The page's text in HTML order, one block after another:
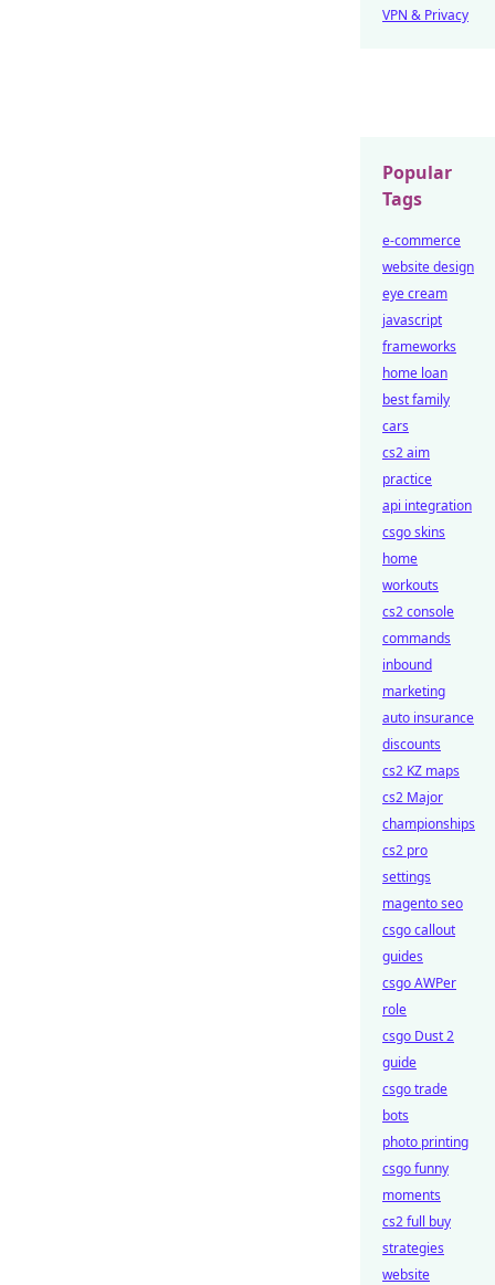
VPN & Privacy
Popular
Tags
e-commerce
website design
eye cream
javascript
frameworks
home loan
best family
cars
cs2 aim
practice
api integration
csgo skins
home
workouts
cs2 console
commands
inbound
marketing
auto insurance
discounts
cs2 KZ maps
cs2 Major
championships
cs2 pro
settings
magento seo
csgo callout
guides
csgo AWPer
role
csgo Dust 2
guide
csgo trade
bots
photo printing
csgo funny
moments
cs2 full buy
strategies
website